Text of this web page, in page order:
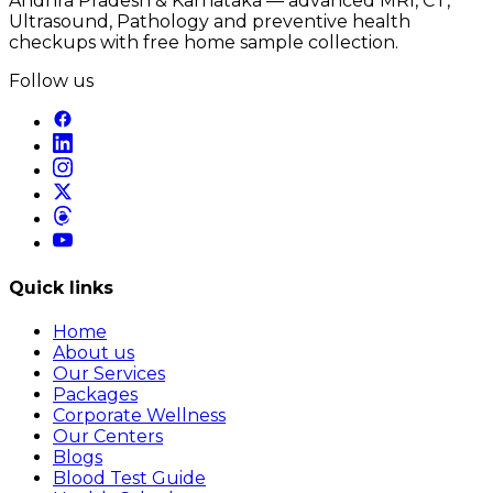
Ultrasound, Pathology and preventive health
checkups with free home sample collection.
Follow us
Quick links
Home
About us
Our Services
Packages
Corporate Wellness
Our Centers
Blogs
Blood Test Guide